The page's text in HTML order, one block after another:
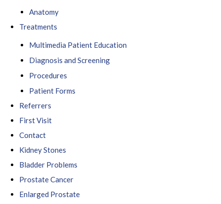
Anatomy
Treatments
Multimedia Patient Education
Diagnosis and Screening
Procedures
Patient Forms
Referrers
First Visit
Contact
Kidney Stones
Bladder Problems
Prostate Cancer
Enlarged Prostate